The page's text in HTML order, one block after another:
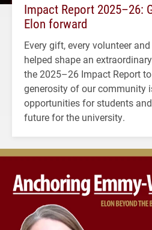
Impact Report 2025–26:
Elon forward
Every gift, every volunteer
helped shape an
the 2025–26 Impact Report
generosity of our community
opportunities for students
future for the university.